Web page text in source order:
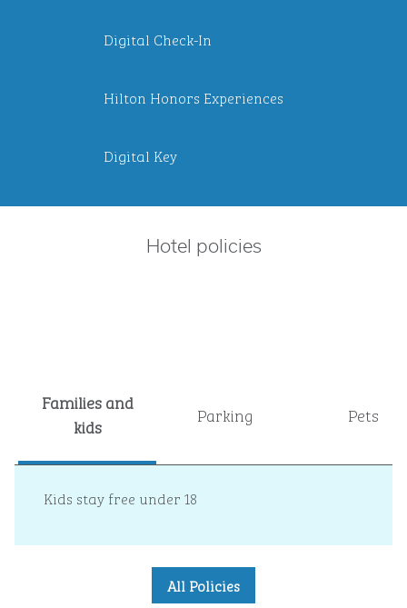
Digital Check-In
Hilton Honors Experiences
Digital Key
Hotel policies
Families and
kids
Parking Pets
Kids stay free under 18
All Policies